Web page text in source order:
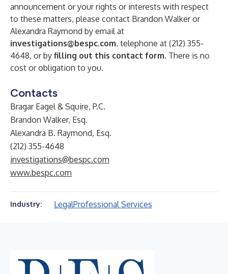
announcement or your rights or interests with respect
to these matters, please contact Brandon Walker or
Alexandra Raymond by email at
investigations@bespc.com, telephone at (212) 355-
4648, or by filling out this contact form. There is no
cost or obligation to you.
Contacts
Bragar Eagel & Squire, P.C.
Brandon Walker, Esq.
Alexandra B. Raymond, Esq.
(212) 355-4648
investigations@bespc.com
www.bespc.com
Industry: LegalProfessional Services